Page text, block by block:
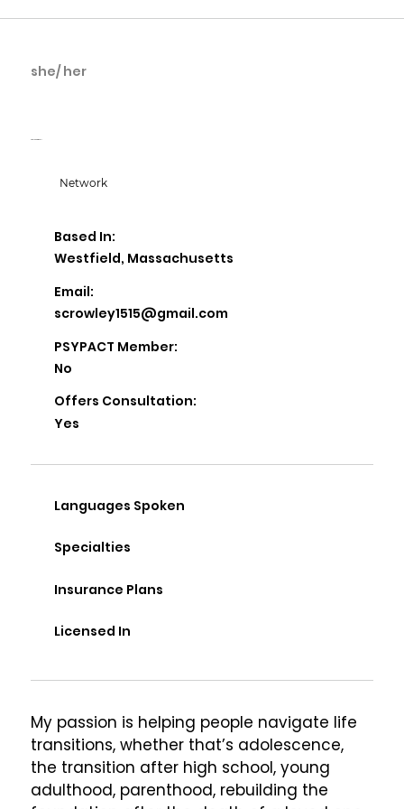
she/ her
Network
Based In:
Westfield, Massachusetts
Email:
scrowley1515@gmail.com
PSYPACT Member:
No
Offers Consultation:
Yes
Languages Spoken
Specialties
Insurance Plans
Licensed In
My passion is helping people navigate life
transitions, whether that’s adolescence,
the transition after high school, young
adulthood, parenthood, rebuilding the